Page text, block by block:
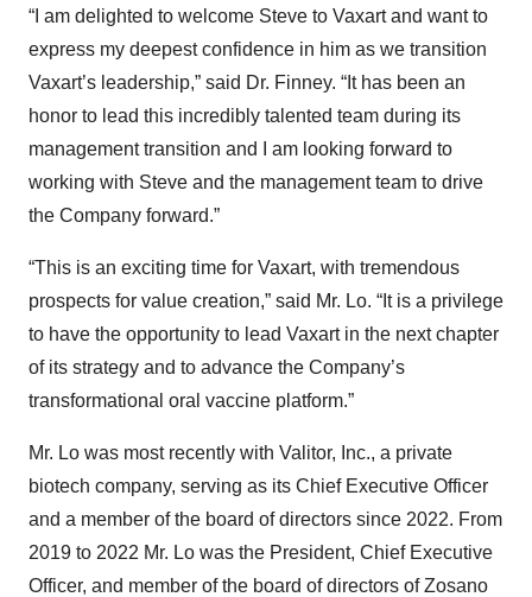
“I am delighted to welcome Steve to Vaxart and want to
express my deepest confidence in him as we transition
Vaxart’s leadership,” said Dr. Finney. “It has been an
honor to lead this incredibly talented team during its
management transition and I am looking forward to
working with Steve and the management team to drive
the Company forward.”
“This is an exciting time for Vaxart, with tremendous
prospects for value creation,” said Mr. Lo. “It is a privilege
to have the opportunity to lead Vaxart in the next chapter
of its strategy and to advance the Company’s
transformational oral vaccine platform.”
Mr. Lo was most recently with Valitor, Inc., a private
biotech company, serving as its Chief Executive Officer
and a member of the board of directors since 2022. From
2019 to 2022 Mr. Lo was the President, Chief Executive
Officer, and member of the board of directors of Zosano